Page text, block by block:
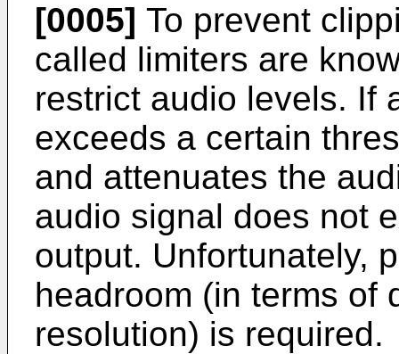
[0005] To prevent
called limiters are
restrict audio levels. If
exceeds a certain
and attenuates the
audio signal does not
output. Unfortunately,
headroom (in terms of
resolution) is required.